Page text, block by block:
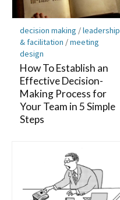
decision making /leadership
& facilitation /meeting
design
How To Establish an
Effective Decision-
Making Process for
Your Team in 5 Simple
Steps